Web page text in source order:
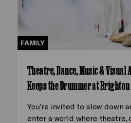
FAMILY
Theatre, Dance, Music & Visual
Keeps the Drummer at
You’re invited to slow down
enter a world where theatre,